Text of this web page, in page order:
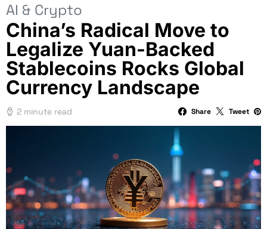
AI & Crypto
China’s Radical Move to
Legalize Yuan-Backed
Stablecoins Rocks Global
Currency Landscape
2 minute read Share Tweet